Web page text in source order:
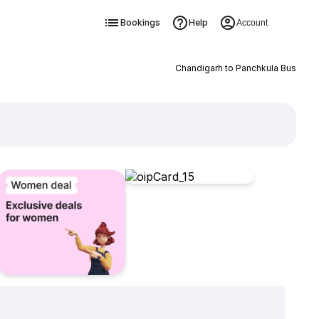
Bookings Help Account
Chandigarh to Panchkula Bus